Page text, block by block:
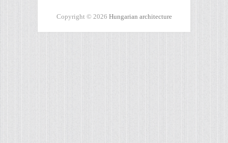
Copyright © 2026 Hungarian architecture